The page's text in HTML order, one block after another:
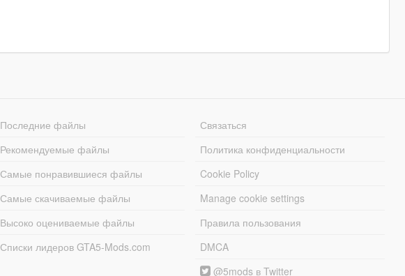
Последние файлы
Рекомендуемые файлы
Самые понравившиеся файлы
Самые скачиваемые файлы
Высоко оцениваемые файлы
Списки лидеров GTA5-Mods.com
Связаться
Политика конфиденциальности
Cookie Policy
Manage cookie settings
Правила пользования
DMCA
@5mods в Twitter